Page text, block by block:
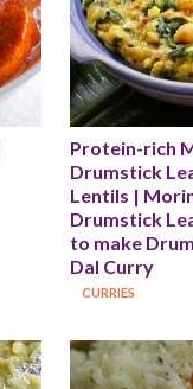
Protein-rich
Drumstick
Lentils |
Drumstick
to make
Dal Curry
CURRIES